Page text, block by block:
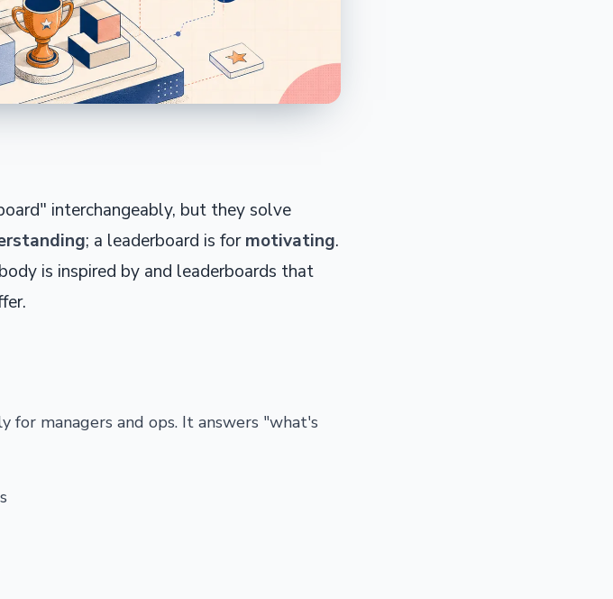
interchangeably, but they solve
; a leaderboard is formotivating.
is inspired by and leaderboards that
for managers and ops. It answers "what's